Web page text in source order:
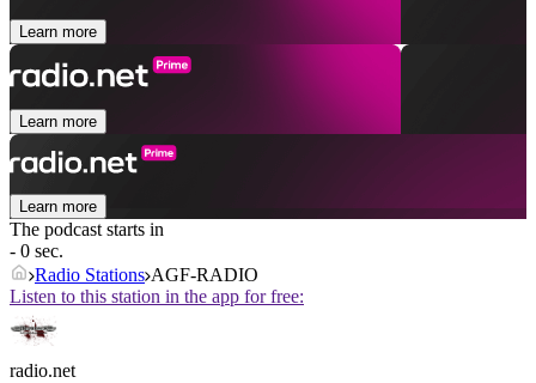
Learn more
Learn more
Learn more
The podcast starts in
- 0 sec.
Radio Stations AGF-RADIO
Listen to this station in the app for free:
radio.net